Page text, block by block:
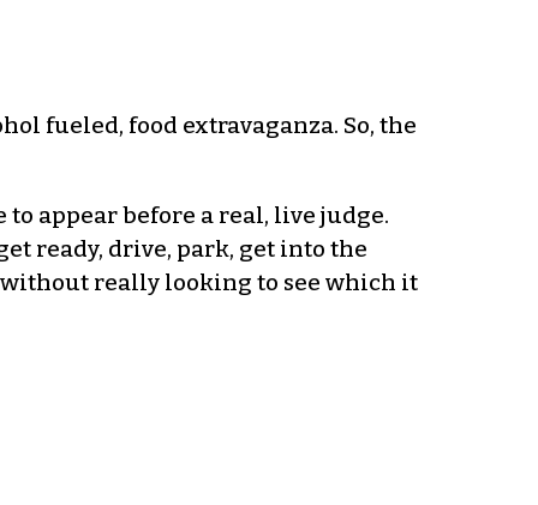
fueled, food extravaganza. So, the
appear before a real, live judge.
ready, drive, park, get into the
really looking to see which it